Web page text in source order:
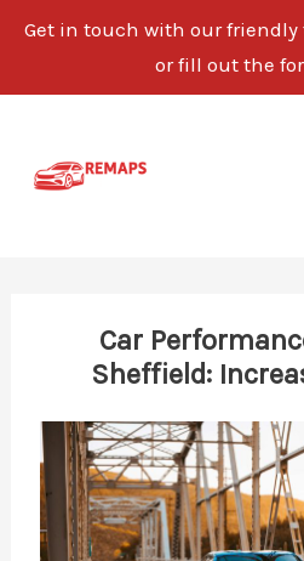
Get in touch with our friendly
or fill out the
content
Car
Sheffield: